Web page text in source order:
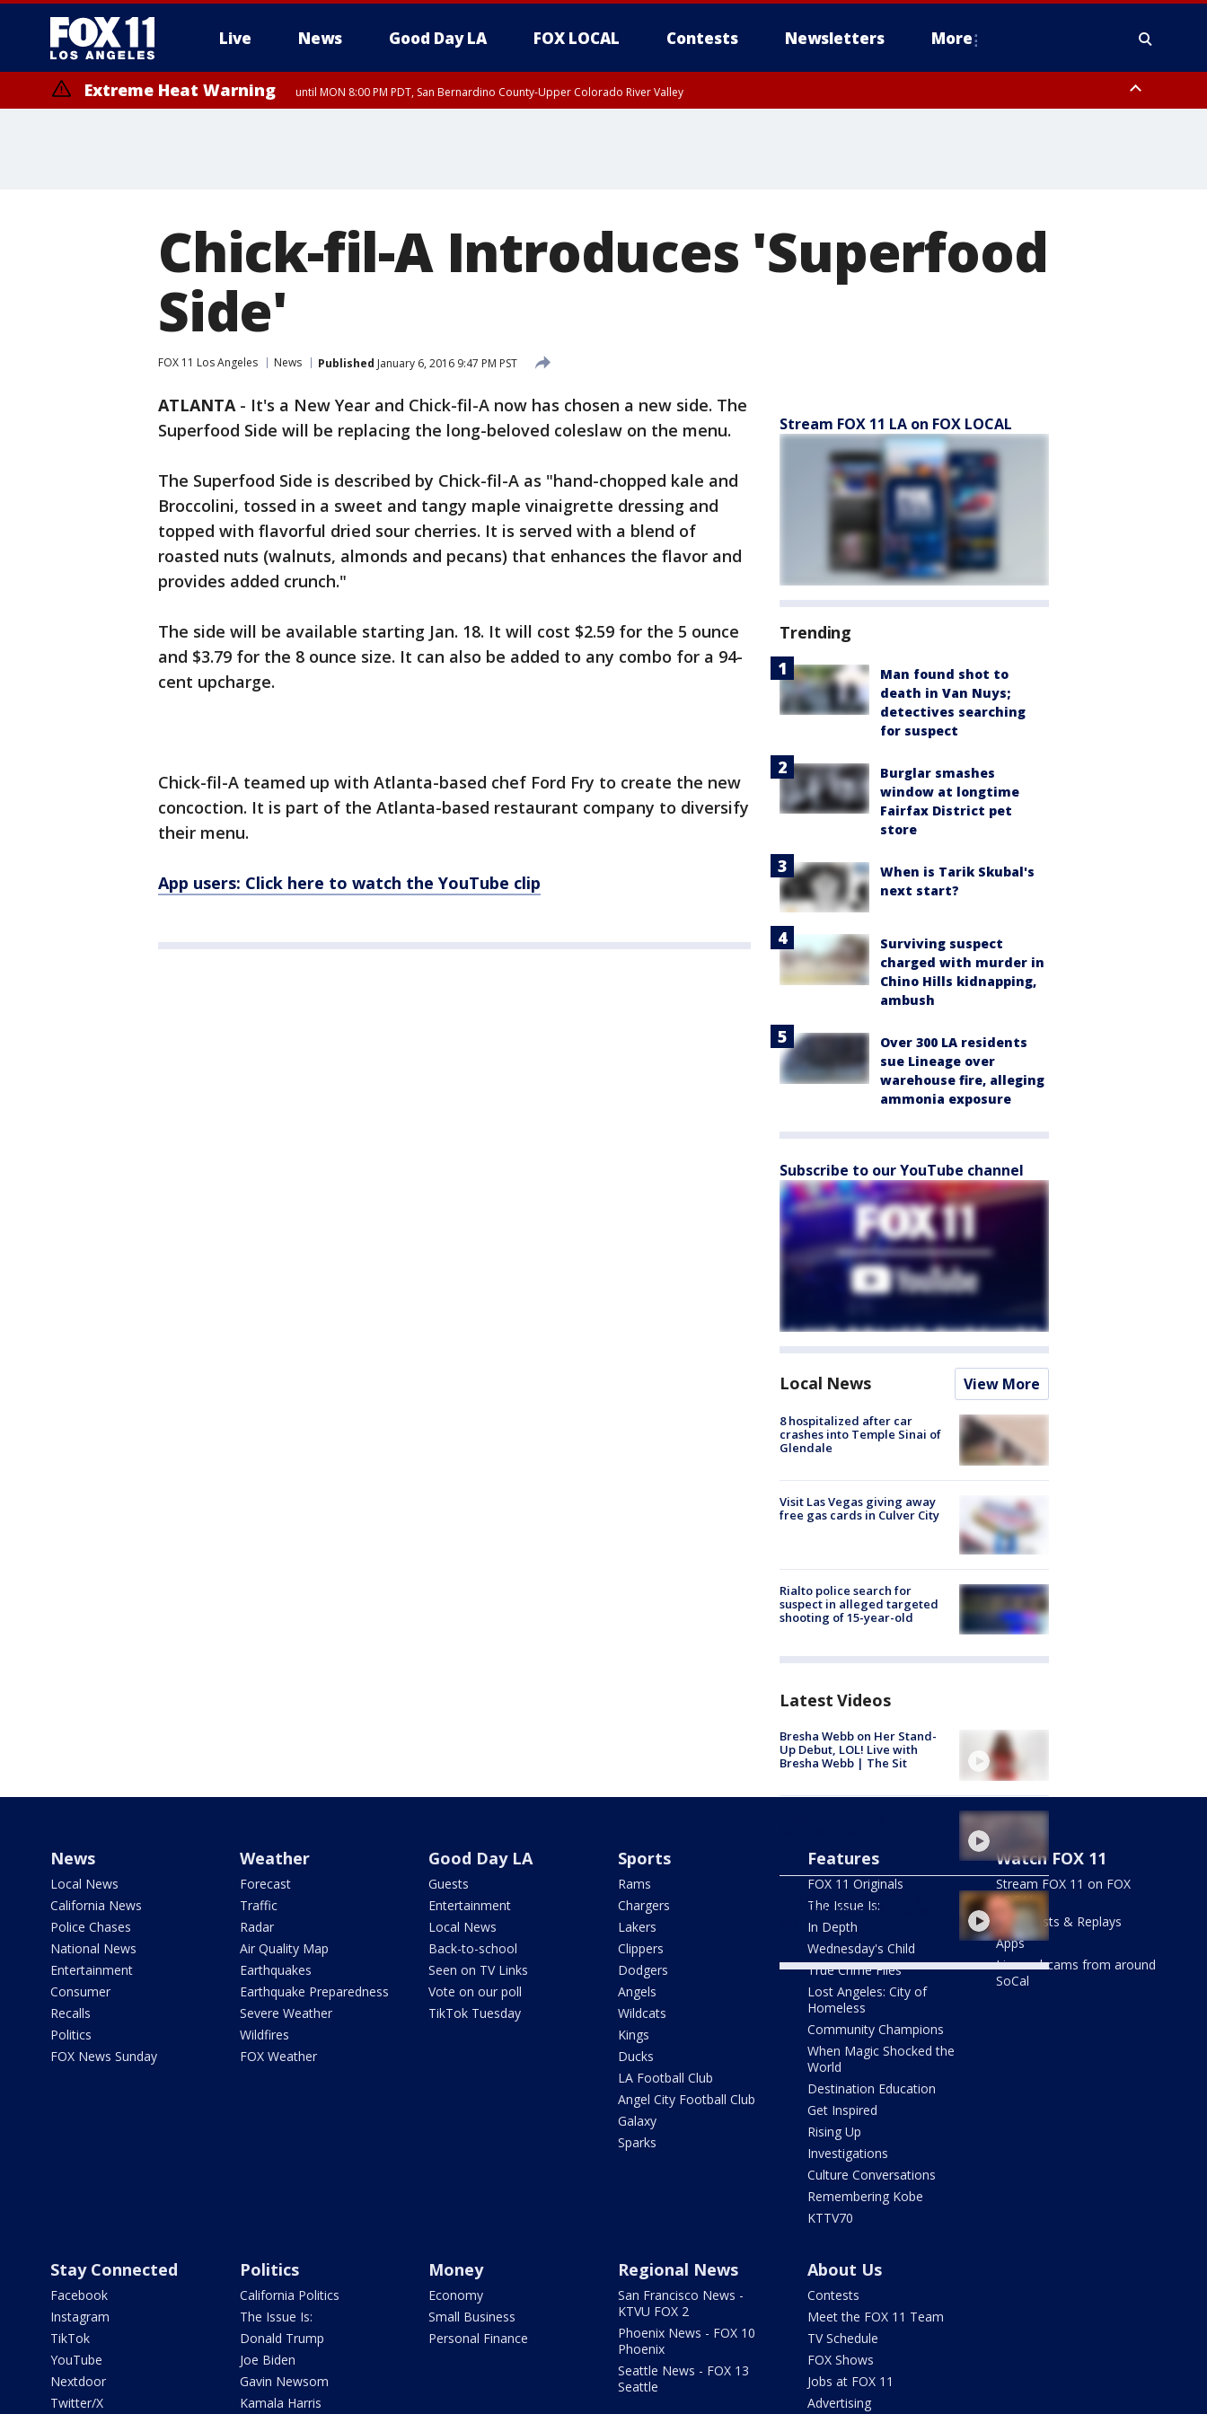
Live News Good Day LA FOX LOCAL Contests Newsletters More
Extreme Heat Warning until MON 8:00 PM PDT, San Bernardino County-Upper Colorado River Valley
Chick-fil-A Introduces 'Superfood
Side'
FOX 11 Los Angeles News Published January 6, 2016 9:47 PM PST
ATLANTA- It's a New Year and Chick-fil-A now has chosen a new side. The
Superfood Side will be replacing the long-beloved coleslaw on the menu.
The Superfood Side is described by Chick-fil-A as "hand-chopped kale and
Broccolini, tossed in a sweet and tangy maple vinaigrette dressing and
topped with flavorful dried sour cherries. It is served with a blend of
roasted nuts (walnuts, almonds and pecans) that enhances the flavor and
provides added crunch."
The side will be available starting Jan. 18. It will cost $2.59 for the 5 ounce
and $3.79 for the 8 ounce size. It can also be added to any combo for a 94-
cent upcharge.
Chick-fil-A teamed up with Atlanta-based chef Ford Fry to create the new
concoction. It is part of the Atlanta-based restaurant company to diversify
their menu.
App users: Click here to watch the YouTube clip
Stream FOX 11 LA on FOX LOCAL
Trending
Man found shot to
death in Van Nuys;
detectives searching
for suspect
Burglar smashes
window at longtime
Fairfax District pet
store
When is Tarik Skubal's
next start?
Surviving suspect
charged with murder in
Chino Hills kidnapping,
ambush
Over 300 LA residents
sue Lineage over
warehouse fire, alleging
ammonia exposure
Subscribe to our YouTube channel
Local News View More
8 hospitalized after car
crashes into Temple Sinai of
Glendale
Visit Las Vegas giving away
free gas cards in Culver City
Rialto police search for
suspect in alleged targeted
shooting of 15-year-old
Latest Videos
Bresha Webb on Her Stand-
Up Debut, LOL! Live with
Bresha Webb | The Sit
Family of late community
activist in South LA speaks
News
Local News
California News
Police Chases
National News
Entertainment
Consumer
Recalls
Politics
FOX News Sunday
Weather
Forecast
Traffic
Radar
Air Quality Map
Earthquakes
Earthquake Preparedness
Severe Weather
Wildfires
FOX Weather
Good Day LA
Guests
Entertainment
Local News
Back-to-school
Seen on TV Links
Vote on our poll
TikTok Tuesday
Sports
Rams
Chargers
Lakers
Clippers
Dodgers
Angels
Wildcats
Kings
Ducks
LA Football Club
Angel City Football Club
Galaxy
Sparks
Features
FOX 11 Originals
The Issue Is:
In Depth
Wednesday's Child
True Crime Files
Lost Angeles: City of
Homeless
Community Champions
When Magic Shocked the
World
Destination Education
Get Inspired
Rising Up
Investigations
Culture Conversations
Remembering Kobe
KTTV70
Watch FOX 11
Stream FOX 11 on FOX
LOCAL
Newscasts & Replays
Apps
Live webcams from around
SoCal
Stay Connected
Facebook
Instagram
TikTok
YouTube
Nextdoor
Twitter/X
Politics
California Politics
The Issue Is:
Donald Trump
Joe Biden
Gavin Newsom
Kamala Harris
Money
Economy
Small Business
Personal Finance
Regional News
San Francisco News -
KTVU FOX 2
Phoenix News - FOX 10
Phoenix
Seattle News - FOX 13
Seattle
About Us
Contests
Meet the FOX 11 Team
TV Schedule
FOX Shows
Jobs at FOX 11
Advertising